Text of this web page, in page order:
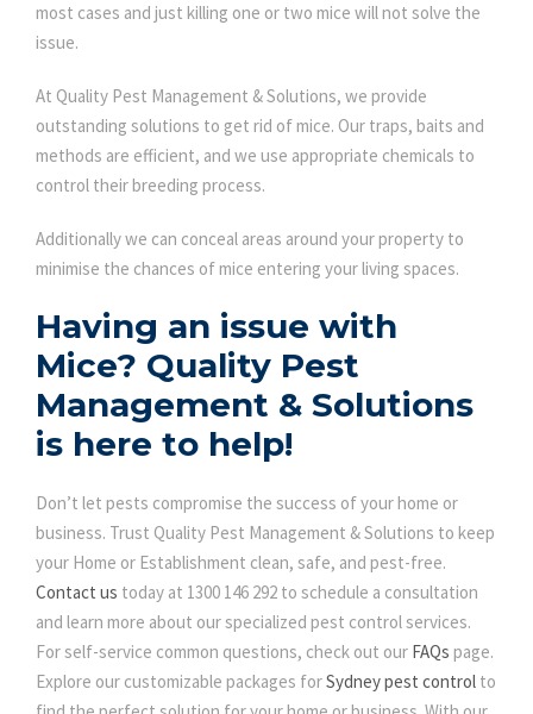
most cases and just killing one or two mice will not solve the
issue.
At Quality Pest Management & Solutions, we provide
outstanding solutions to get rid of mice. Our traps, baits and
methods are efficient, and we use appropriate chemicals to
control their breeding process.
Additionally we can conceal areas around your property to
minimise the chances of mice entering your living spaces.
Having an issue with
Mice? Quality Pest
Management & Solutions
is here to help!
Don’t let pests compromise the success of your home or
business. Trust Quality Pest Management & Solutions to keep
your Home or Establishment clean, safe, and pest-free.
Contact us today at 1300 146 292 to schedule a consultation
and learn more about our specialized pest control services.
For self-service common questions, check out our FAQs page.
Explore our customizable packages forSydney pest control to